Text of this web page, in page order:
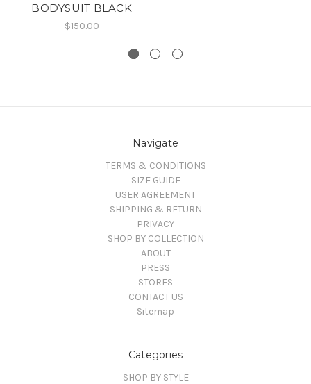
BODYSUIT BLACK
$150.00
Navigate
TERMS & CONDITIONS
SIZE GUIDE
USER AGREEMENT
SHIPPING & RETURN
PRIVACY
SHOP BY COLLECTION
ABOUT
PRESS
STORES
CONTACT US
Sitemap
Categories
SHOP BY STYLE